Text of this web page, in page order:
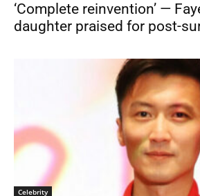
‘Complete reinvention’ —
daughter praised for post-
Celebrity